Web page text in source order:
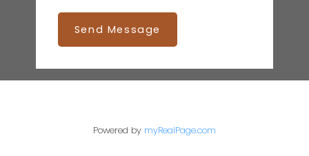
Send Message
Powered by myRealPage.com